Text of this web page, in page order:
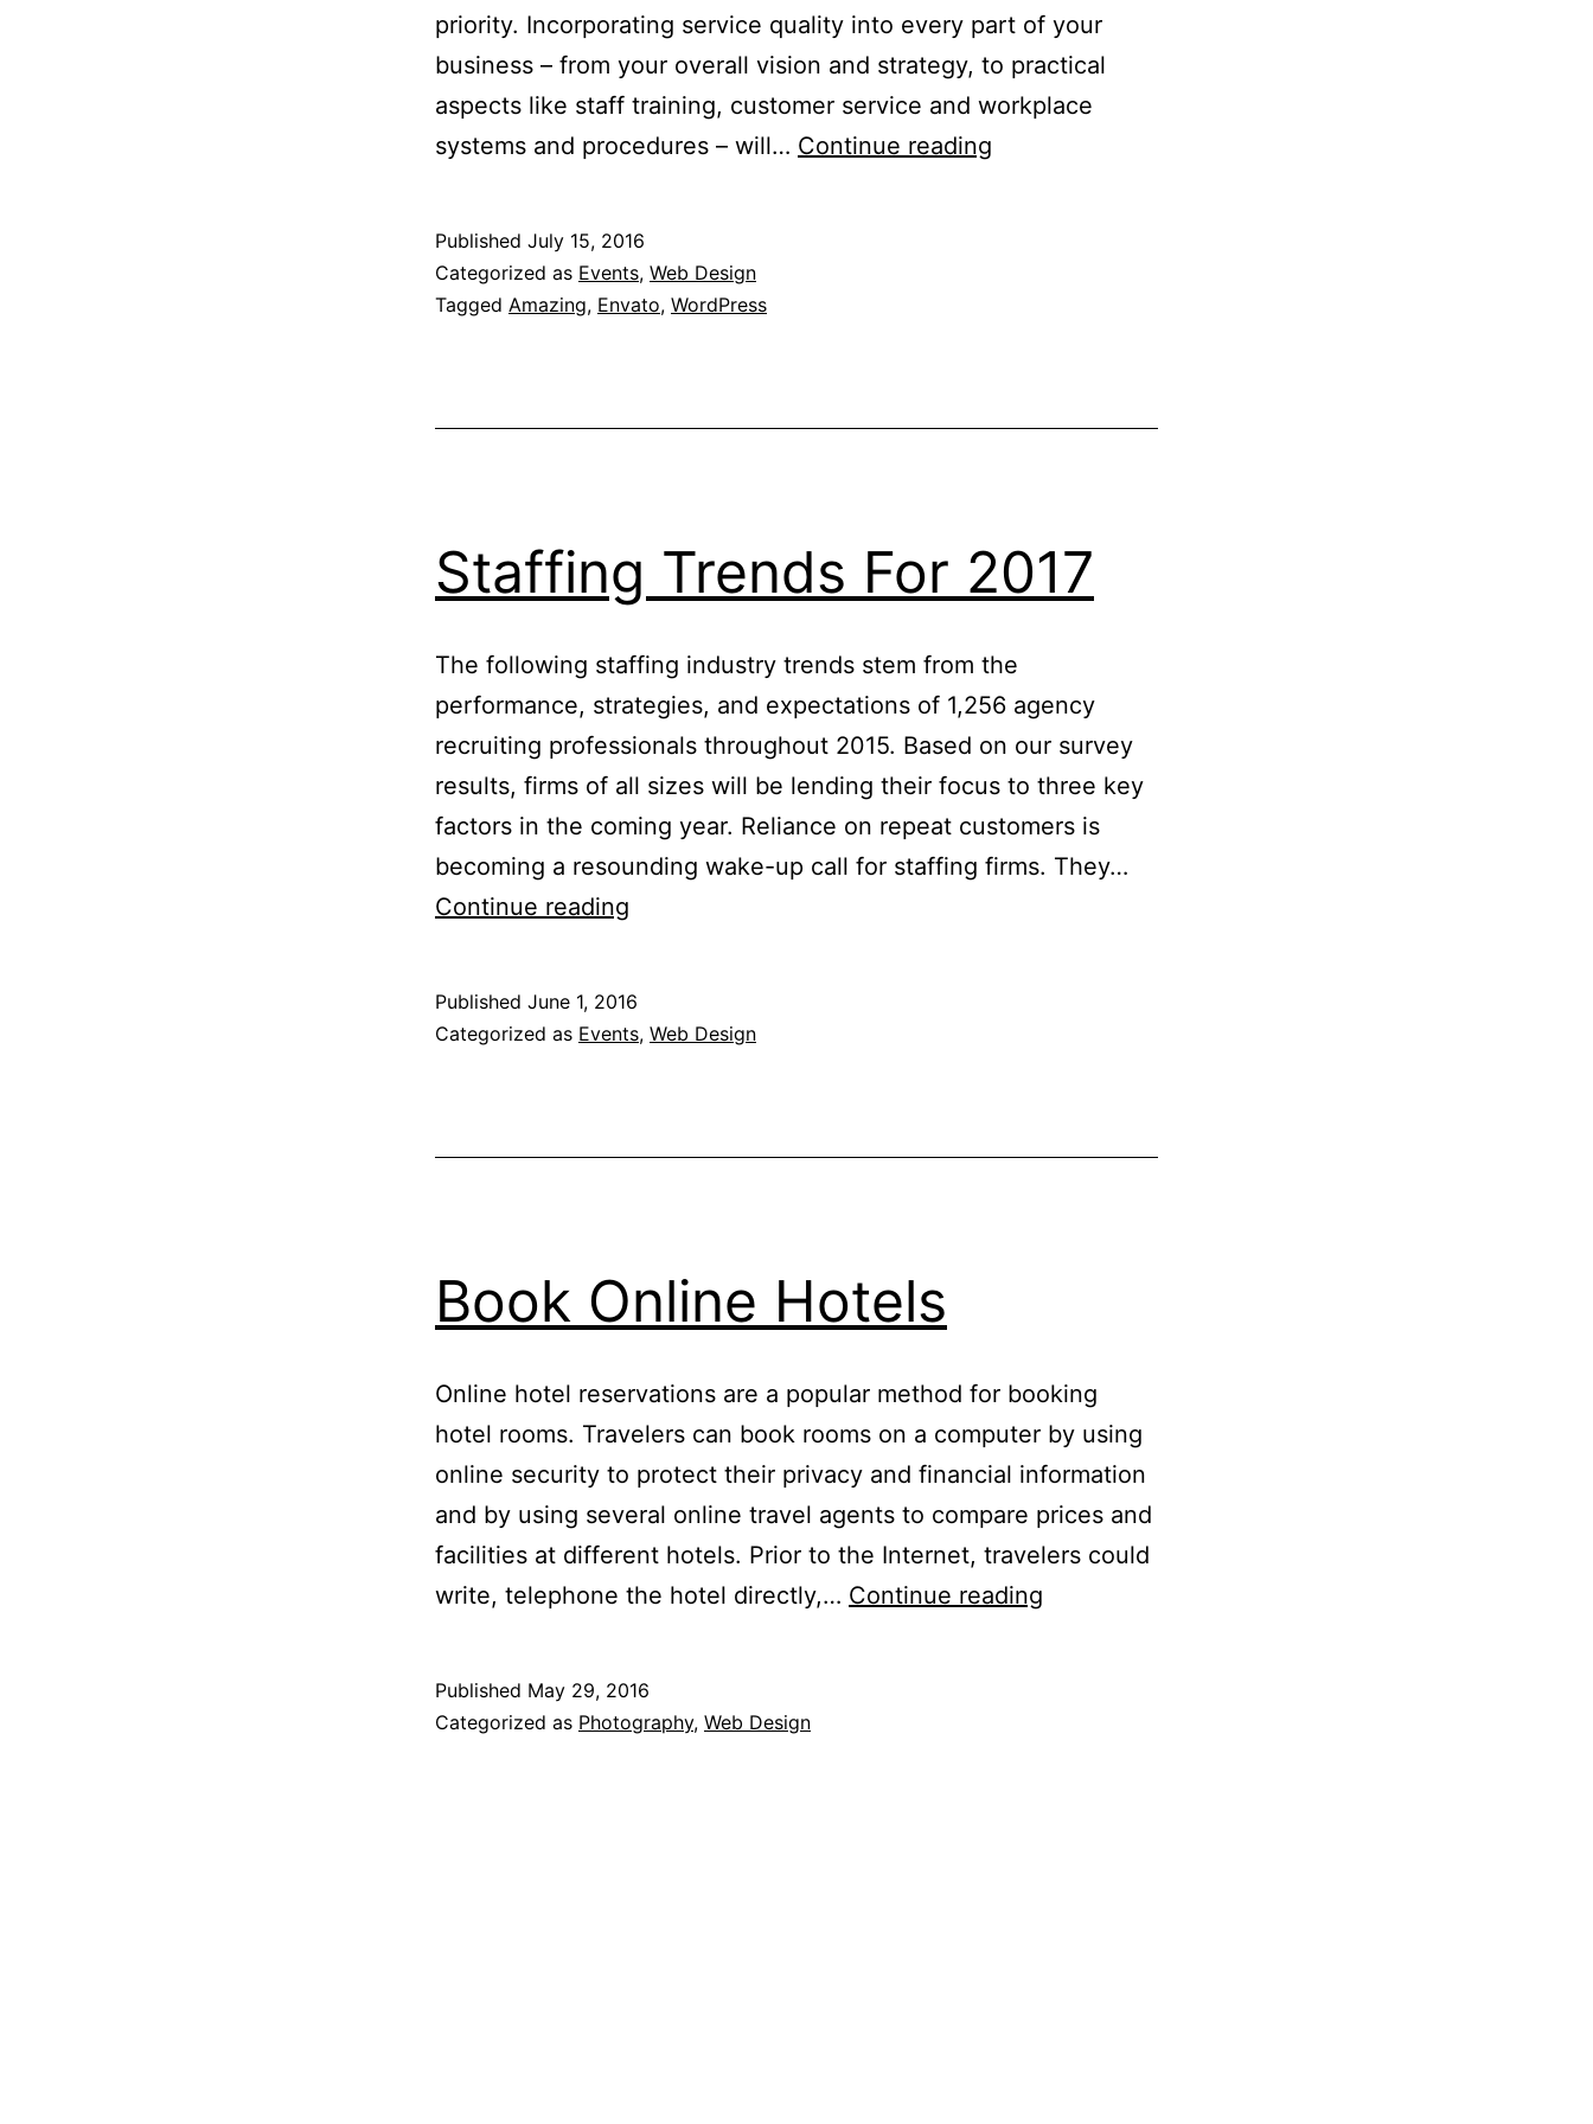
priority. Incorporating service quality into every part of your
business – from your overall vision and strategy, to practical
aspects like staff training, customer service and workplace
systems and procedures – will… Continue reading
Published July 15, 2016
Categorized as Events, Web Design
Tagged Amazing, Envato, WordPress
Staffing Trends For 2017
The following staffing industry trends stem from the
performance, strategies, and expectations of 1,256 agency
recruiting professionals throughout 2015. Based on our survey
results, firms of all sizes will be lending their focus to three key
factors in the coming year. Reliance on repeat customers is
becoming a resounding wake-up call for staffing firms. They…
Continue reading
2017
Published June 1, 2016
Categorized as Events, Web Design
Book Online Hotels
Online hotel reservations are a popular method for booking
hotel rooms. Travelers can book rooms on a computer by using
online security to protect their privacy and financial information
and by using several online travel agents to compare prices and
facilities at different hotels. Prior to the Internet, travelers could
write, telephone the hotel directly,… Continue reading
Published May 29, 2016
Categorized as Photography, Web Design